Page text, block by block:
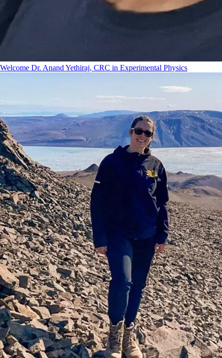
Welcome Dr. Anand Yethiraj, CRC in Experimental Physics